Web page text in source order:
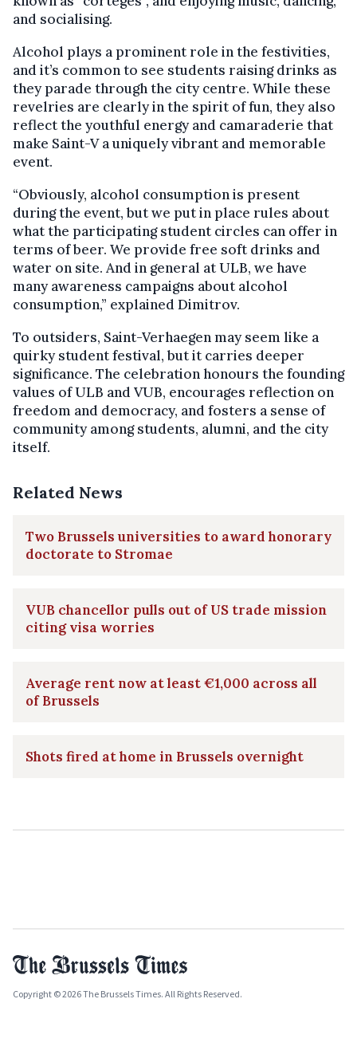
and socialising.
Alcohol plays a prominent role in the festivities,
and it’s common to see students raising drinks as
they parade through the city centre. While these
revelries are clearly in the spirit of fun, they also
reflect the youthful energy and camaraderie that
make Saint-V a uniquely vibrant and memorable
event.
“Obviously, alcohol consumption is present
during the event, but we put in place rules about
what the participating student circles can offer in
terms of beer. We provide free soft drinks and
water on site. And in general at ULB, we have
many awareness campaigns about alcohol
consumption,” explained Dimitrov.
To outsiders, Saint-Verhaegen may seem like a
quirky student festival, but it carries deeper
significance. The celebration honours the founding
values of ULB and VUB, encourages reflection on
freedom and democracy, and fosters a sense of
community among students, alumni, and the city
itself.
Related News
Two Brussels universities to award honorary
doctorate to Stromae
VUB chancellor pulls out of US trade mission
citing visa worries
Average rent now at least €1,000 across all
of Brussels
Shots fired at home in Brussels overnight
Copyright © 2026 The Brussels Times. All Rights Reserved.